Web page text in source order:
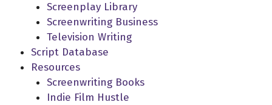
Screenplay Library
Screenwriting Business
Television Writing
Script Database
Resources
Screenwriting Books
Indie Film Hustle